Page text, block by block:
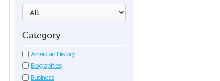
Category
American History
Biographies
Business